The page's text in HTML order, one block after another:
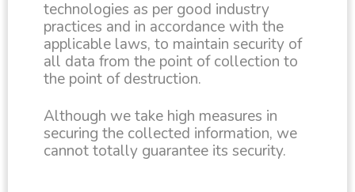
technologies as per good industry
practices and in accordance with the
applicable laws, to maintain security of
all data from the point of collection to
the point of destruction.
Although we take high measures in
securing the collected information, we
cannot totally guarantee its security.